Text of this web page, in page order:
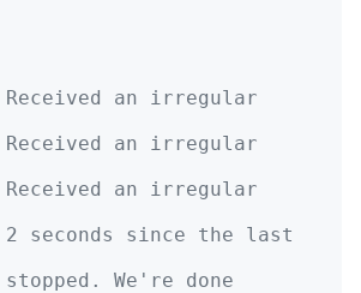
an irregular
an irregular
an irregular
seconds since the last
We're done